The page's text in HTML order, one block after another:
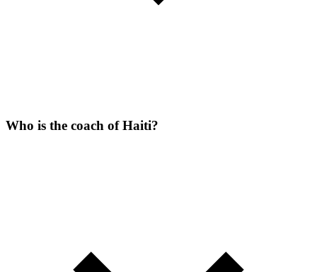
Who is the coach of Haiti?